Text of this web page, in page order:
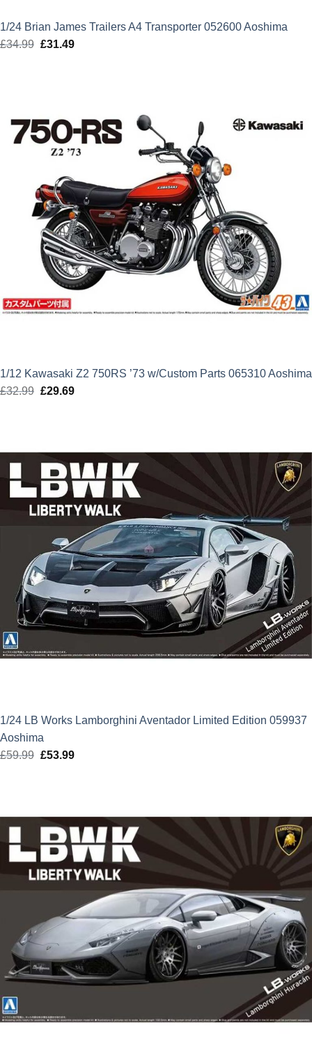
1/24 Brian James Trailers A4 Transporter 052600 Aoshima
£34.99 Original
£31.49Current
1/12 Kawasaki Z2 750RS ’73 w/Custom Parts 065310 Aoshima
£32.99 Original
£29.69Current
1/24 LB Works Lamborghini Aventador Limited Edition 059937
Aoshima
£59.99 Original
£53.99Current